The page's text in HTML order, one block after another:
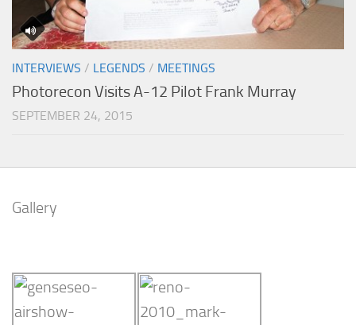
INTERVIEWS / LEGENDS / MEETINGS
Photorecon Visits A-12 Pilot Frank Murray
SEPTEMBER 24, 2015
Gallery